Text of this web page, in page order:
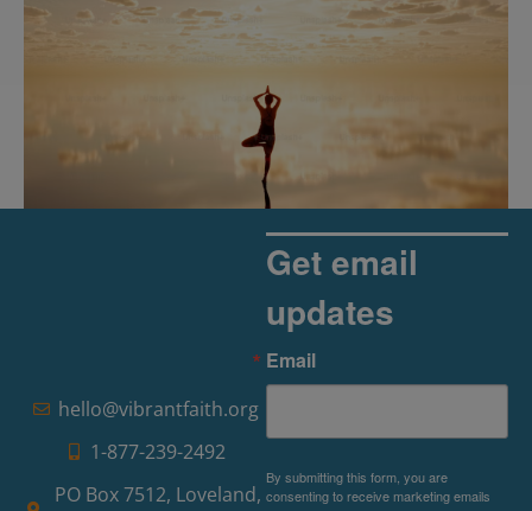
The Rise of Pragmatic Spirituality
hello@vibrantfaith.org
1-877-239-2492
PO Box 7512, Loveland,
Get email
updates
Email
By submitting this form, you are
consenting to receive marketing emails